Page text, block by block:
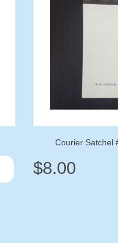
Courier Satchel
$8.00